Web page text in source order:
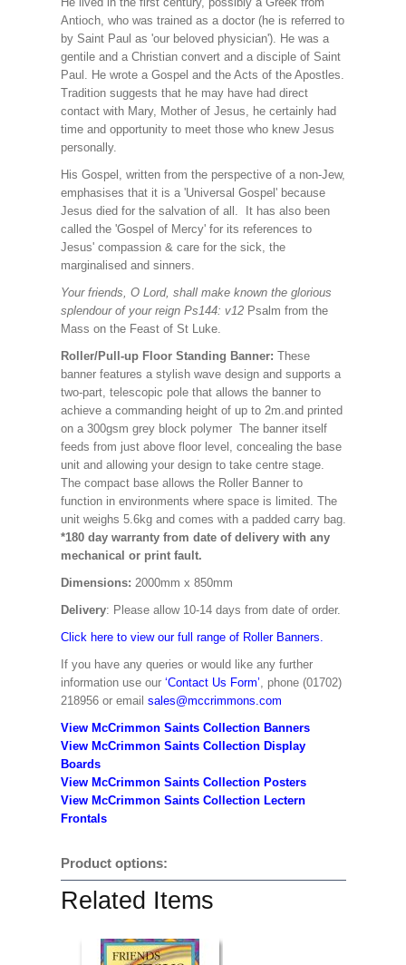
Antioch, who was trained as a doctor (he is referred to
by Saint Paul as 'our beloved physician'). He was a
gentile and a Christian convert and a disciple of Saint
Paul. He wrote a Gospel and the Acts of the Apostles.
Tradition suggests that he may have had direct
contact with Mary, Mother of Jesus, he certainly had
time and opportunity to meet those who knew Jesus
personally.
His Gospel, written from the perspective of a non-Jew,
emphasises that it is a 'Universal Gospel' because
Jesus died for the salvation of all. It has also been
called the 'Gospel of Mercy' for its references to
Jesus' compassion & care for the sick, the
marginalised and sinners.
Your friends, O Lord, shall make known the glorious
splendour of your reign Ps144: v12 Psalm from the
Mass on the Feast of St Luke.
Roller/Pull-up Floor Standing Banner: These
banner features a stylish wave design and supports a
two-part, telescopic pole that allows the banner to
achieve a commanding height of up to 2m.and printed
on a 300gsm grey block polymer The banner itself
feeds from just above floor level, concealing the base
unit and allowing your design to take centre stage.
The compact base allows the Roller Banner to
function in environments where space is limited. The
unit weighs 5.6kg and comes with a padded carry bag.
*180 day warranty from date of delivery with any
mechanical or print fault.
Dimensions: 2000mm x 850mm
Delivery: Please allow 10-14 days from date of order.
Click here to view our full range of Roller Banners.
If you have any queries or would like any further
information use our ‘Contact Us Form’, phone (01702)
218956 or email sales@mccrimmons.com
View McCrimmon Saints Collection Banners
View McCrimmon Saints Collection Display
Boards
View McCrimmon Saints Collection Posters
View McCrimmon Saints Collection Lectern
Frontals
Product options:
Related Items